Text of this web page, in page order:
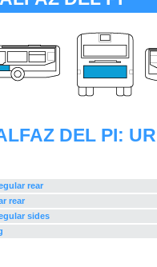
DEL PI:
rear
rear
sides